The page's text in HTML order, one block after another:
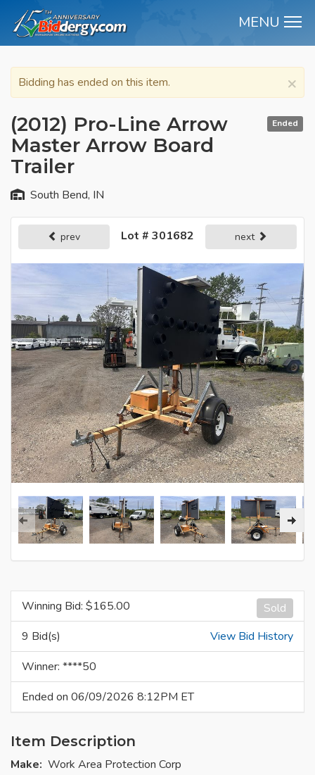
MENU
×
Bidding has ended on this item.
Ended
(2012) Pro-Line Arrow
Master Arrow Board
Trailer
South Bend, IN
prev Lot # 301682 next
Sold
Winning Bid: $165.00
9 Bid(s)
View Bid History
Winner: ****50
Ended on 06/09/2026 8:12PM ET
Item Description
Make: Work Area Protection Corp